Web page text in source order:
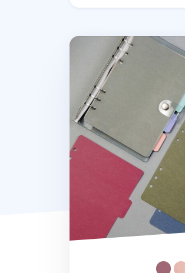
Color Point 6 Ring A5